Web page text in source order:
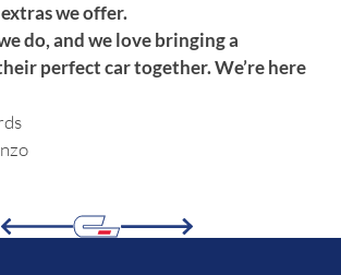
we offer.
do, and we love bringing a
perfect car together. We’re here